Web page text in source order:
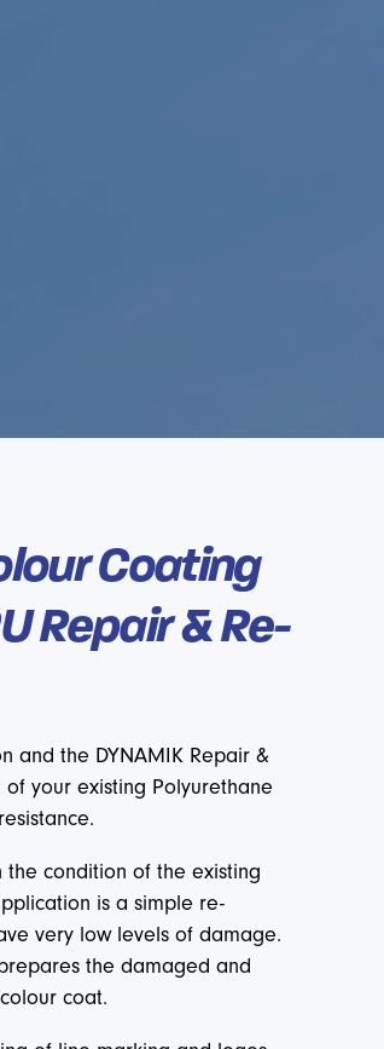
Coating
Repair & Re-
and the DYNAMIK Repair &
your existing Polyurethane
condition of the existing
is a simple re-
very low levels of damage.
the damaged and
coat.